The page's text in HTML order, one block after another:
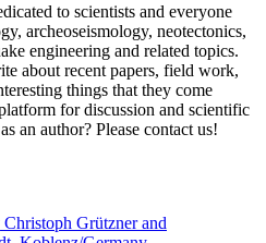
to scientists and everyone
archeoseismology, neotectonics,
engineering and related topics.
about recent papers, field work,
things that they come
for discussion and scientific
an author? Please contact us!
Christoph Grützner and